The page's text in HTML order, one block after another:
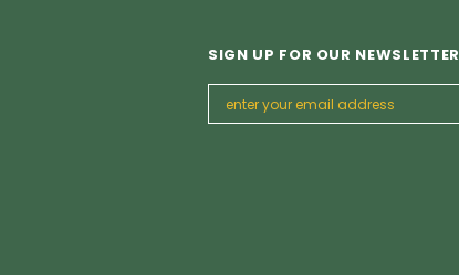
SIGN UP FOR OUR NEWSLETTER